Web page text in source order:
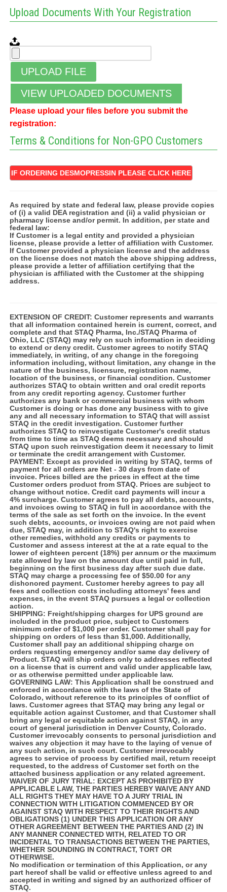
Upload Documents With Your Registration
UPLOAD FILE
VIEW UPLOADED DOCUMENTS
Please upload your files before you submit the
registration:
Terms & Conditions for Non-GPO Customers
IF ORDERING DESMOPRESSIN PLEASE CLICK HERE
As required by state and federal law, please provide copies
of (i) a valid DEA registration and (ii) a valid physician or
pharmacy license and/or permit. In addition, per state and
federal law:
If Customer is a legal entity and provided a physician
license, please provide a letter of affiliation with Customer.
If Customer provided a physician license and the address
on the license does not match the above shipping address,
please provide a letter of affiliation certifying that the
physician is affiliated with the Customer at the shipping
address.
EXTENSION OF CREDIT: Customer represents and warrants
that all information contained herein is current, correct, and
complete and that STAQ Pharma, Inc./STAQ Pharma of
Ohio, LLC (STAQ) may rely on such information in deciding
to extend or deny credit. Customer agrees to notify STAQ
immediately, in writing, of any change in the foregoing
information including, without limitation, any change in the
nature of the business, licensure, registration name,
location of the business, or financial condition. Customer
authorizes STAQ to obtain written and oral credit reports
from any credit reporting agency. Customer further
authorizes any bank or commercial business with whom
Customer is doing or has done any business with to give
any and all necessary information to STAQ that will assist
STAQ in the credit investigation. Customer further
authorizes STAQ to reinvestigate Customer's credit status
from time to time as STAQ deems necessary and should
STAQ upon such reinvestigation deem it necessary to limit
or terminate the credit arrangement with Customer.
PAYMENT: Except as provided in writing by STAQ, terms of
payment for all orders are Net - 30 days from date of
invoice. Prices billed are the prices in effect at the time
Customer orders product from STAQ. Prices are subject to
change without notice. Credit card payments will incur a
4% surcharge. Customer agrees to pay all debts, accounts,
and invoices owing to STAQ in full in accordance with the
terms of the sale as set forth on the invoice. In the event
such debts, accounts, or invoices owing are not paid when
due, STAQ may, in addition to STAQ's right to exercise
other remedies, withhold any credits or payments to
Customer and assess interest at the at a rate equal to the
lower of eighteen percent (18%) per annum or the maximum
rate allowed by law on the amount due until paid in full,
beginning on the first business day after such due date.
STAQ may charge a processing fee of $50.00 for any
dishonored payment. Customer hereby agrees to pay all
fees and collection costs including attorneys' fees and
expenses, in the event STAQ pursues a legal or collection
action.
SHIPPING: Freight/shipping charges for UPS ground are
included in the product price, subject to Customers
minimum order of $1,000 per order. Customer shall pay for
shipping on orders of less than $1,000. Additionally,
Customer shall pay an additional shipping charge on
orders requesting emergency and/or same day delivery of
Product. STAQ will ship orders only to addresses reflected
on a license that is current and valid under applicable law,
or as otherwise permitted under applicable law.
GOVERNING LAW: This Application shall be construed and
enforced in accordance with the laws of the State of
Colorado, without reference to its principles of conflict of
laws. Customer agrees that STAQ may bring any legal or
equitable action against Customer, and that Customer shall
bring any legal or equitable action against STAQ, in any
court of general jurisdiction in Denver County, Colorado.
Customer irrevocably consents to personal jurisdiction and
waives any objection it may have to the laying of venue of
any such action, in such court. Customer irrevocably
agrees to service of process by certified mail, return receipt
requested, to the address of Customer set forth on the
attached business application or any related agreement.
WAIVER OF JURY TRIAL: EXCEPT AS PROHIBITED BY
APPLICABLE LAW, THE PARTIES HEREBY WAIVE ANY AND
ALL RIGHTS THEY MAY HAVE TO A JURY TRIAL IN
CONNECTION WITH LITIGATION COMMENCED BY OR
AGAINST STAQ WITH RESPECT TO THEIR RIGHTS AND
OBLIGATIONS (1) UNDER THIS APPLICATION OR ANY
OTHER AGREEMENT BETWEEN THE PARTIES AND (2) IN
ANY MANNER CONNECTED WITH, RELATED TO OR
INCIDENTAL TO TRANSACTIONS BETWEEN THE PARTIES,
WHETHER SOUNDING IN CONTRACT, TORT OR
OTHERWISE.
No modification or termination of this Application, or any
part hereof shall be valid or effective unless agreed to and
accepted in writing and signed by an authorized officer of
STAQ.